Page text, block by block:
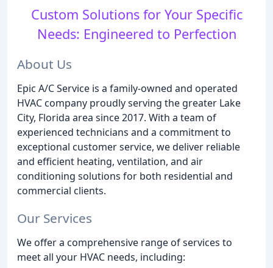
Custom Solutions for Your Specific
Needs: Engineered to Perfection
About Us
Epic A/C Service is a family-owned and operated
HVAC company proudly serving the greater Lake
City, Florida area since 2017. With a team of
experienced technicians and a commitment to
exceptional customer service, we deliver reliable
and efficient heating, ventilation, and air
conditioning solutions for both residential and
commercial clients.
Our Services
We offer a comprehensive range of services to
meet all your HVAC needs, including: